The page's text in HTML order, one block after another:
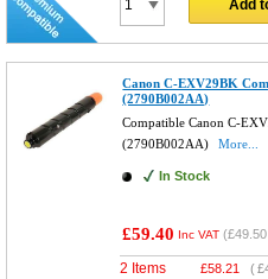
Add
Canon C-EXV29BK
(2790B002AA)
Compatible Canon C-
(2790B002AA)
More...
In Stock
£59.40 Inc VAT (£49.50
2 Items £58.21 (